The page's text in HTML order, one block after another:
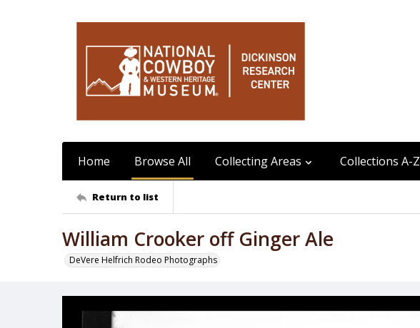
Home Browse All Collecting Areas Collections A-Z
Return to list
William Crooker off Ginger Ale
DeVere Helfrich Rodeo Photographs